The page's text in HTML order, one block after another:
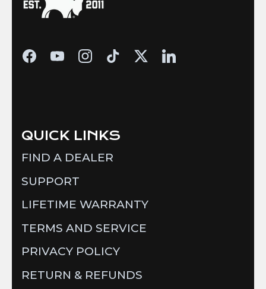
QUICK LINKS
FIND A DEALER
SUPPORT
LIFETIME WARRANTY
TERMS AND SERVICE
PRIVACY POLICY
RETURN & REFUNDS